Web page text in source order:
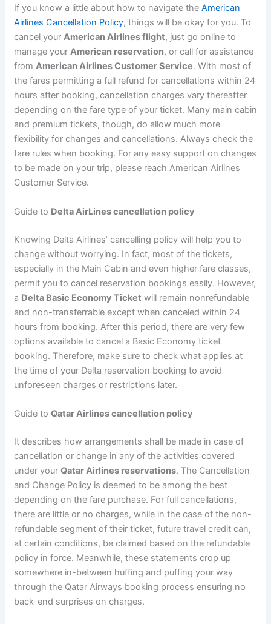
If you know a little about how to navigate the American
Airlines Cancellation Policy, things will be okay for you. To
cancel your American Airlines flight, just go online to
manage your American reservation, or call for assistance
from American Airlines Customer Service. With most of
the fares permitting a full refund for cancellations within 24
hours after booking, cancellation charges vary thereafter
depending on the fare type of your ticket. Many main cabin
and premium tickets, though, do allow much more
flexibility for changes and cancellations. Always check the
fare rules when booking. For any easy support on changes
to be made on your trip, please reach American Airlines
Customer Service.
Guide to Delta AirLines cancellation policy
Knowing Delta Airlines’ cancelling policy will help you to
change without worrying. In fact, most of the tickets,
especially in the Main Cabin and even higher fare classes,
permit you to cancel reservation bookings easily. However,
a Delta Basic Economy Ticket will remain nonrefundable
and non-transferrable except when canceled within 24
hours from booking. After this period, there are very few
options available to cancel a Basic Economy ticket
booking. Therefore, make sure to check what applies at
the time of your Delta reservation booking to avoid
unforeseen charges or restrictions later.
Guide to Qatar Airlines cancellation policy
It describes how arrangements shall be made in case of
cancellation or change in any of the activities covered
under your Qatar Airlines reservations. The Cancellation
and Change Policy is deemed to be among the best
depending on the fare purchase. For full cancellations,
there are little or no charges, while in the case of the non-
refundable segment of their ticket, future travel credit can,
at certain conditions, be claimed based on the refundable
policy in force. Meanwhile, these statements crop up
somewhere in-between huffing and puffing your way
through the Qatar Airways booking process ensuring no
back-end surprises on charges.